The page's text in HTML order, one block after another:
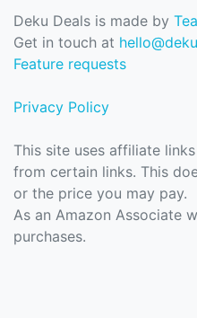
Deku Deals is made by
Get in touch at
Feature requests
Privacy Policy
This site uses affiliate
from certain links. This
or the price you may pay.
As an Amazon Associate
purchases.